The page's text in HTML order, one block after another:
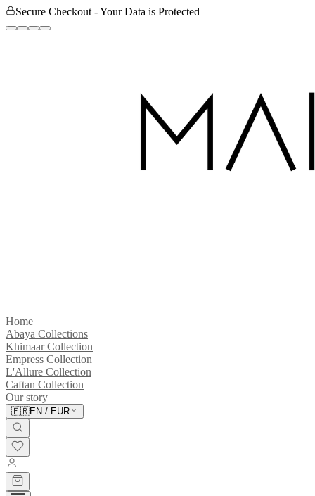
Secure Checkout - Your Data is Protected
Home
Abaya Collections
Khimaar Collection
Empress Collection
L'Allure Collection
Caftan Collection
Our story
🇫🇷EN / EUR